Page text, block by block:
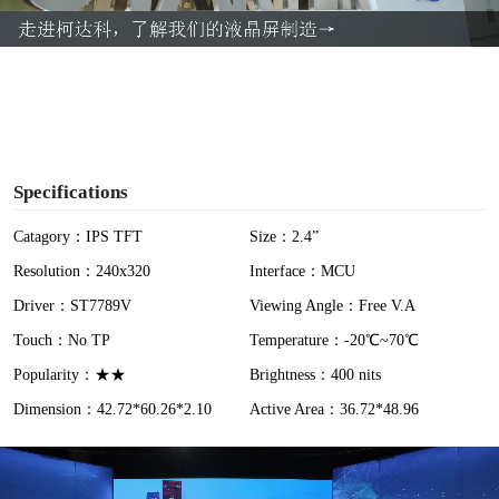
a
Specifications
Catagory：IPS TFT
Size：2.4”
Resolution：240x320
Interface：MCU
Driver：ST7789V
Viewing Angle：Free V.A
Touch：No TP
Temperature：-20℃~70℃
Popularity：★★
Brightness：400 nits
Dimension：42.72*60.26*2.10
Active Area：36.72*48.96